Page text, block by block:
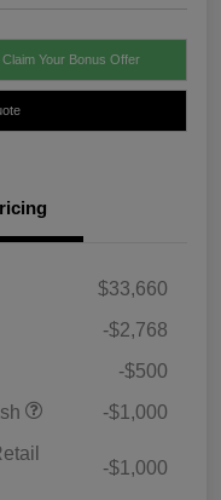
Claim Your Bonus Offer
$33,660
-$2,768
-$500
-$1,000
-$1,000